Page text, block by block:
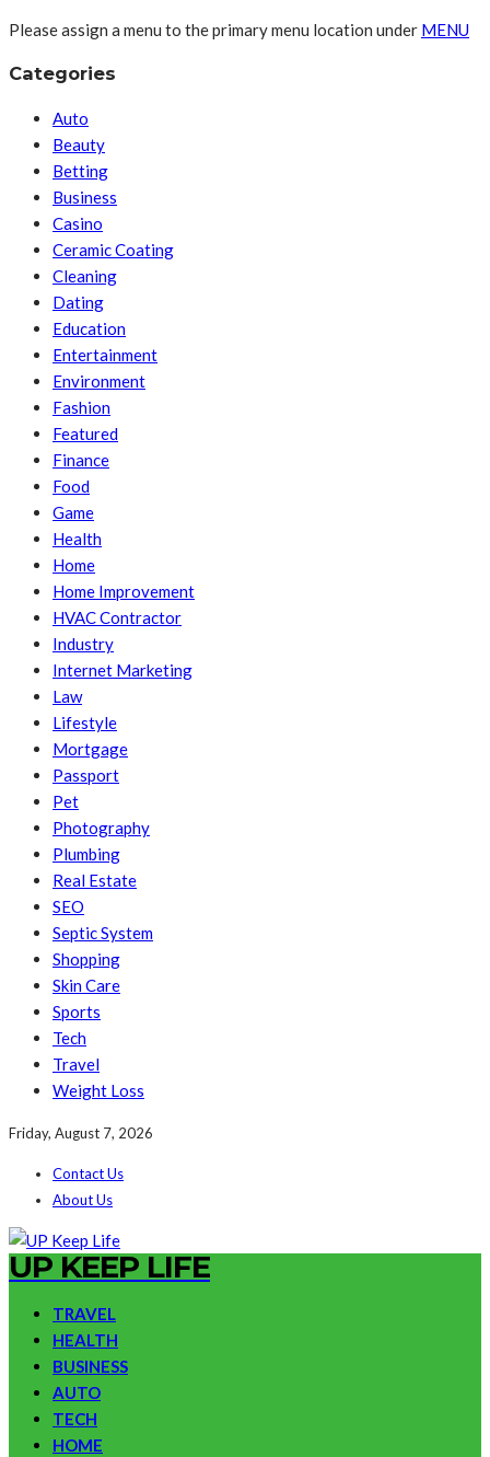
Please assign a menu to the primary menu location under MENU
Categories
Auto
Beauty
Betting
Business
Casino
Ceramic Coating
Cleaning
Dating
Education
Entertainment
Environment
Fashion
Featured
Finance
Food
Game
Health
Home
Home Improvement
HVAC Contractor
Industry
Internet Marketing
Law
Lifestyle
Mortgage
Passport
Pet
Photography
Plumbing
Real Estate
SEO
Septic System
Shopping
Skin Care
Sports
Tech
Travel
Weight Loss
Friday, August 7, 2026
Contact Us
About Us
UP KEEP LIFE
TRAVEL
HEALTH
BUSINESS
AUTO
TECH
HOME